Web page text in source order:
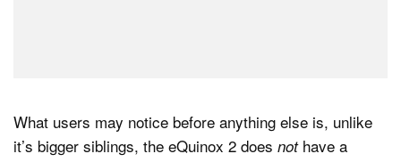
What users may notice before anything else is, unlike
it’s bigger siblings, the eQuinox 2 does nothave a